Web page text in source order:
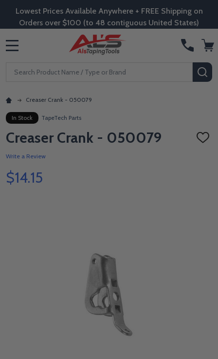
Lowest Prices Available Anywhere + FREE Shipping on
Orders over $100 (to 48 contiguous United States)
Search
Creaser Crank - 050079
In Stock TapeTech Parts
Creaser Crank - 050079
ADD
Write a Review
$14.15